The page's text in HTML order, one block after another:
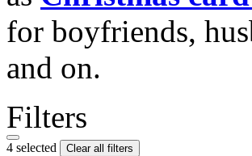
for boyfriends,
and on.
Filters
4 selected Clear all filters